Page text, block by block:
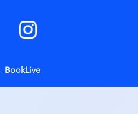
BookLive